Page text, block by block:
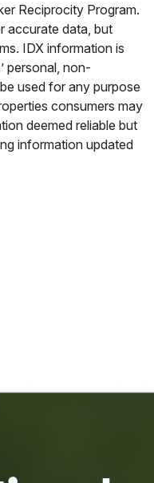
Reciprocity Program.
accurate data, but
IDX information is
personal, non-
used for any purpose
consumers may
deemed reliable but
information updated